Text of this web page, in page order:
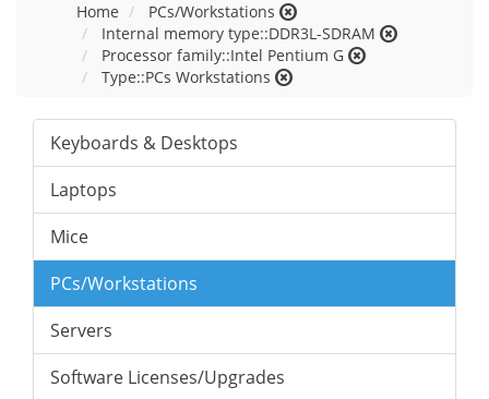
Home
PCs/Workstations
Internal memory type::DDR3L-SDRAM
Processor family::Intel Pentium G
Type::PCs Workstations
Keyboards & Desktops
Laptops
Mice
PCs/Workstations
Servers
Software Licenses/Upgrades